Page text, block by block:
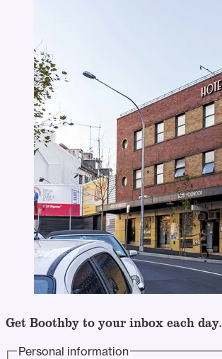
Get Boothby to your inbox each day.
Personal information